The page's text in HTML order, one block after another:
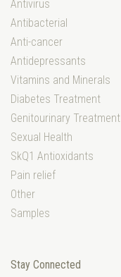
Antivirus
Antibacterial
Anti-cancer
Antidepressants
Vitamins and Minerals
Diabetes Treatment
Genitourinary Treatment
Sexual Health
SkQ1 Antioxidants
Pain relief
Other
Samples
Stay Connected